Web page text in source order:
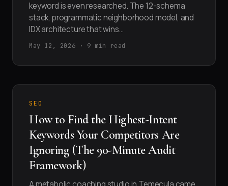
keyword is even researched. The 12-schema
stack, programmatic neighborhood model, and
IDX architecture that wins…
May 12, 2026 · 9 min read
SEO
How to Find the Highest-Intent
Keywords Your Competitors Are
Ignoring (The 90-Minute Audit
Framework)